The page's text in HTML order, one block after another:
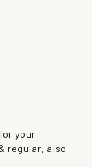
your
regular, also